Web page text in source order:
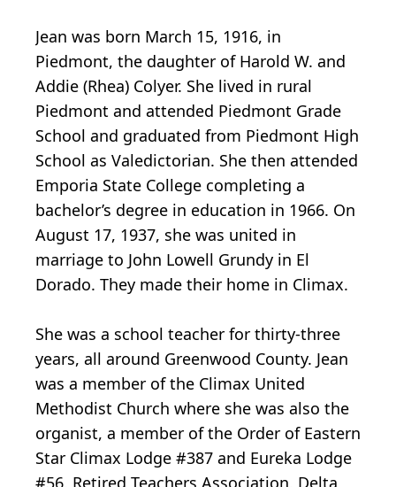
Jean was born March 15, 1916, in
Piedmont, the daughter of Harold W. and
Addie (Rhea) Colyer. She lived in rural
Piedmont and attended Piedmont Grade
School and graduated from Piedmont High
School as Valedictorian. She then attended
Emporia State College completing a
bachelor’s degree in education in 1966. On
August 17, 1937, she was united in
marriage to John Lowell Grundy in El
Dorado. They made their home in Climax.
She was a school teacher for thirty-three
years, all around Greenwood County. Jean
was a member of the Climax United
Methodist Church where she was also the
organist, a member of the Order of Eastern
Star Climax Lodge #387 and Eureka Lodge
#56, Retired Teachers Association, Delta